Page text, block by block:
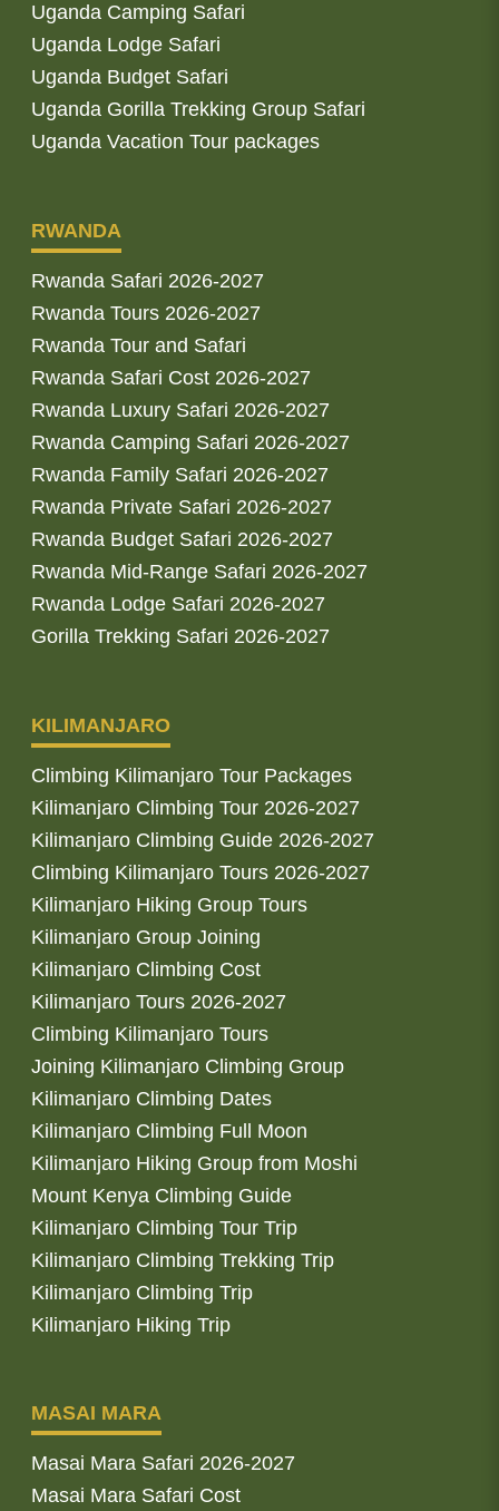
Uganda Camping Safari
Uganda Lodge Safari
Uganda Budget Safari
Uganda Gorilla Trekking Group Safari
Uganda Vacation Tour packages
RWANDA
Rwanda Safari 2026-2027
Rwanda Tours 2026-2027
Rwanda Tour and Safari
Rwanda Safari Cost 2026-2027
Rwanda Luxury Safari 2026-2027
Rwanda Camping Safari 2026-2027
Rwanda Family Safari 2026-2027
Rwanda Private Safari 2026-2027
Rwanda Budget Safari 2026-2027
Rwanda Mid-Range Safari 2026-2027
Rwanda Lodge Safari 2026-2027
Gorilla Trekking Safari 2026-2027
KILIMANJARO
Climbing Kilimanjaro Tour Packages
Kilimanjaro Climbing Tour 2026-2027
Kilimanjaro Climbing Guide 2026-2027
Climbing Kilimanjaro Tours 2026-2027
Kilimanjaro Hiking Group Tours
Kilimanjaro Group Joining
Kilimanjaro Climbing Cost
Kilimanjaro Tours 2026-2027
Climbing Kilimanjaro Tours
Joining Kilimanjaro Climbing Group
Kilimanjaro Climbing Dates
Kilimanjaro Climbing Full Moon
Kilimanjaro Hiking Group from Moshi
Mount Kenya Climbing Guide
Kilimanjaro Climbing Tour Trip
Kilimanjaro Climbing Trekking Trip
Kilimanjaro Climbing Trip
Kilimanjaro Hiking Trip
MASAI MARA
Masai Mara Safari 2026-2027
Masai Mara Safari Cost